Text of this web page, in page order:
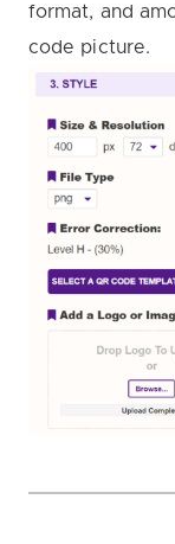
format, and
code picture.